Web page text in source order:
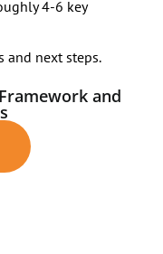
4-6 key
and next steps.
and